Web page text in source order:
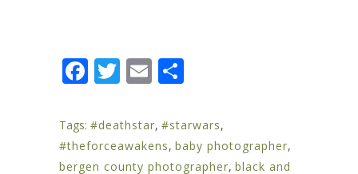
Facebook
Twitter
Email
Tags: #deathstar, #starwars,
#theforceawakens, baby photographer,
bergen county photographer, black and